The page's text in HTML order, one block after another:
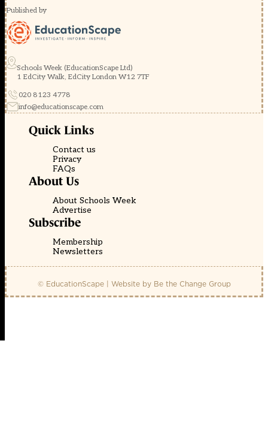
Published by
Schools Week (EducationScape Ltd)
1 EdCity Walk, EdCity London W12 7TF
020 8123 4778
info@educationscape.com
Quick Links
Contact us
Privacy
FAQs
About Us
About Schools Week
Advertise
Subscribe
Membership
Newsletters
© EducationScape | Website by Be the Change Group